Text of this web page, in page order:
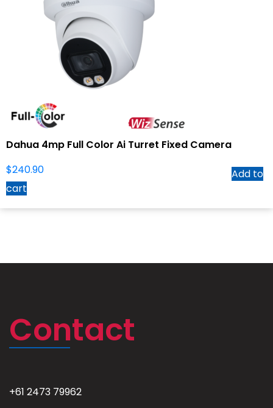
Dahua 4mp Full Color Ai Turret Fixed Camera
$240.90
Add to
cart
Contact
+61 2473 79962